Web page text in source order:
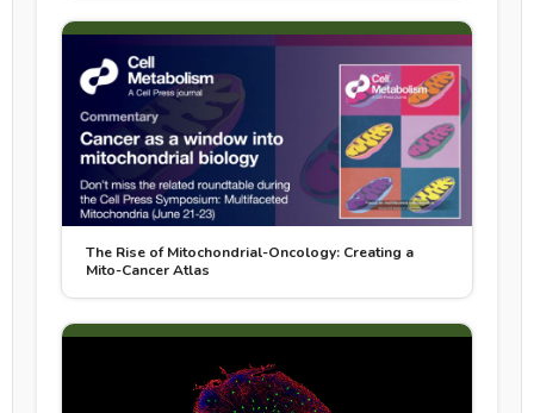
The Rise of Mitochondrial-Oncology: Creating a
Mito-Cancer Atlas